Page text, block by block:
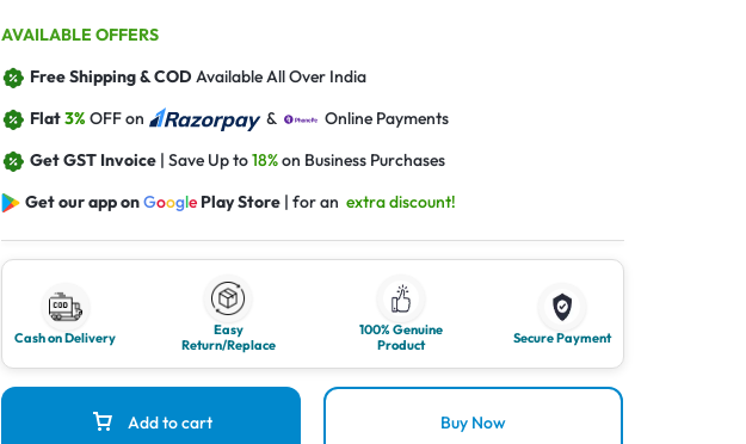
AVAILABLE OFFERS
Free Shipping & CODAvailable All Over India
Flat3%OFF on &
Online Payments
Get GST Invoice | Save Up to18%on Business Purchases
Get our app onGoogle Play Store | for anextra discount!
Cash on Delivery
Easy
Return/Replace
100% Genuine
Product
Secure Payment
Add to cart Buy Now